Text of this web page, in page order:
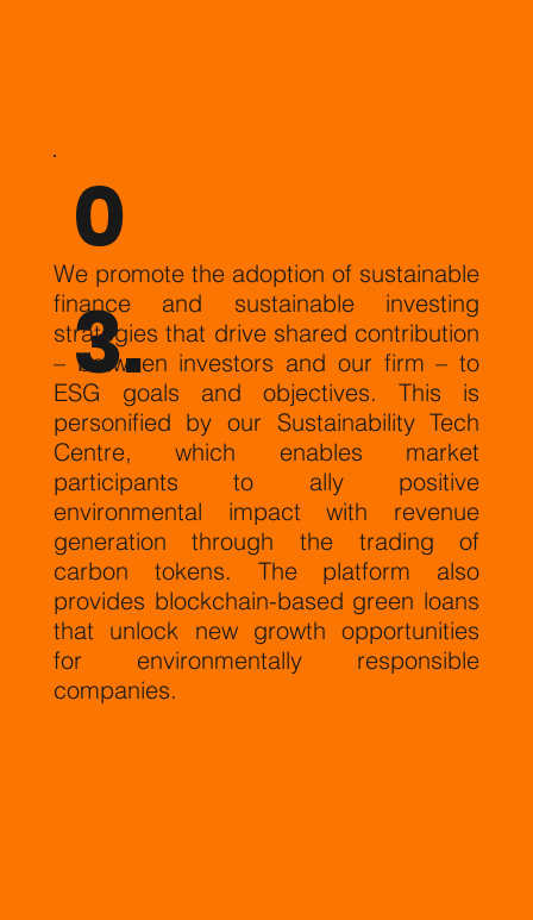
0
3.
We promote the adoption of sustainable
finance and sustainable investing
strategies that drive shared contribution
– between investors and our firm – to
ESG goals and objectives. This is
personified by our Sustainability Tech
Centre, which enables market
participants to ally positive
environmental impact with revenue
generation through the trading of
carbon tokens. The platform also
provides blockchain-based green loans
that unlock new growth opportunities
for environmentally responsible
companies.